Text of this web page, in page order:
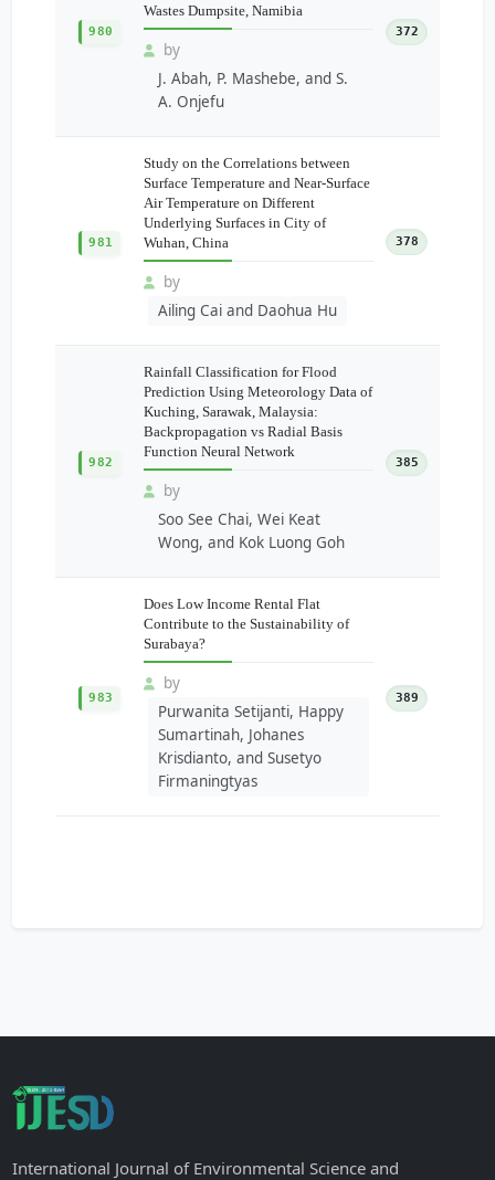
980
Wastes Dumpsite, Namibia
by
J. Abah, P. Mashebe, and S.
A. Onjefu
372
981
Study on the Correlations between
Surface Temperature and Near-Surface
Air Temperature on Different
Underlying Surfaces in City of
Wuhan, China
by
Ailing Cai and Daohua Hu
378
982
Rainfall Classification for Flood
Prediction Using Meteorology Data of
Kuching, Sarawak, Malaysia:
Backpropagation vs Radial Basis
Function Neural Network
by
Soo See Chai, Wei Keat
Wong, and Kok Luong Goh
385
983
Does Low Income Rental Flat
Contribute to the Sustainability of
Surabaya?
by
Purwanita Setijanti, Happy
Sumartinah, Johanes
Krisdianto, and Susetyo
Firmaningtyas
389
International Journal of Environmental Science and